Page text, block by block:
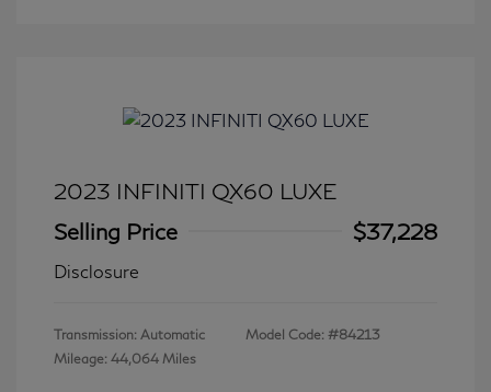
2023 INFINITI QX60 LUXE
Selling Price
$37,228
Disclosure
Transmission: Automatic
Mileage: 44,064 Miles
Model Code: #84213